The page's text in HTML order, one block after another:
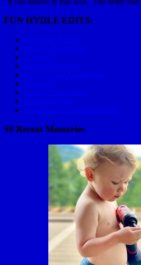
FUN HYDLE EDITS:
Epic Race Playlist
Mom on Big Wheel
C Lazy U
Mariachi Bowling
How To Golf Applewood
Skydiving
Golden Power Hour
2006 Baja 1000
Valentines Day with Grandma
50 Recent Memories